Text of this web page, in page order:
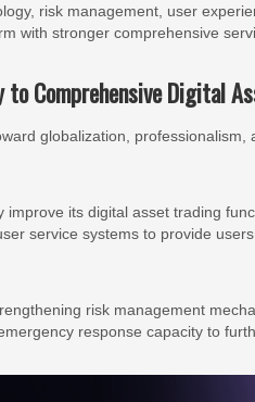
risk management, user
with stronger comprehensive
Comprehensive Digital
globalization,
its digital asset trading
service systems to provide
risk management
response capacity to